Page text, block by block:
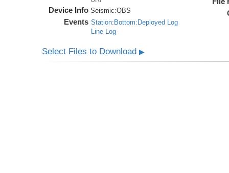
Device Info Seismic:OBS
Events Station:Bottom:Deployed Log
Line Log
Select Files to Download▶